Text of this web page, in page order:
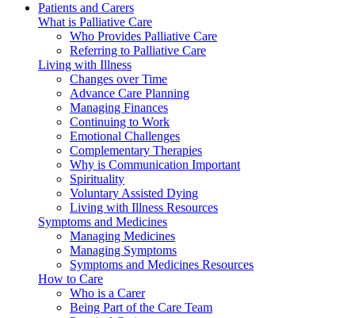
Patients and Carers
What is Palliative Care
Who Provides Palliative Care
Referring to Palliative Care
Living with Illness
Changes over Time
Advance Care Planning
Managing Finances
Continuing to Work
Emotional Challenges
Complementary Therapies
Why is Communication Important
Spirituality
Voluntary Assisted Dying
Living with Illness Resources
Symptoms and Medicines
Managing Medicines
Managing Symptoms
Symptoms and Medicines Resources
How to Care
Who is a Carer
Being Part of the Care Team